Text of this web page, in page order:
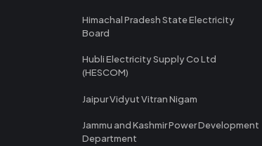
Himachal Pradesh State Electricity
Board
Hubli Electricity Supply Co Ltd
(HESCOM)
Jaipur Vidyut Vitran Nigam
Jammu and Kashmir Power Development
Department